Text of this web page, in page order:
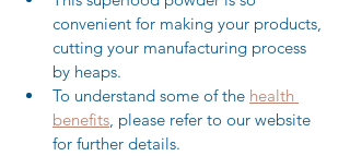
convenient for making your products,
cutting your manufacturing process
by heaps.
To understand some of the health
benefits, please refer to our website
for further details.